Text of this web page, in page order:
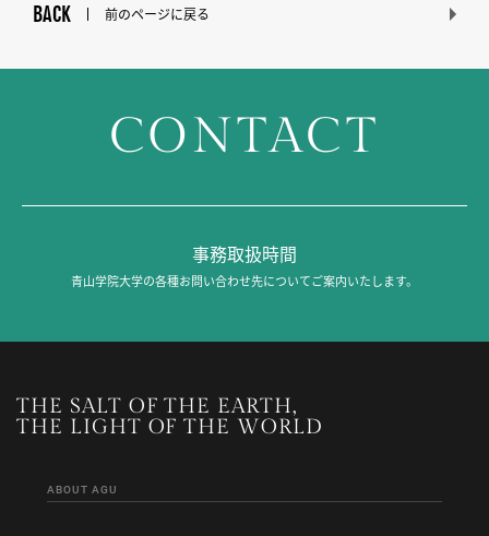
BACK 前のページに戻る
CONTACT
事務取扱時間
青山学院大学の各種お問い合わせ先についてご案内いたします。
THE SALT OF THE EARTH,
THE LIGHT OF THE WORLD
ABOUT AGU